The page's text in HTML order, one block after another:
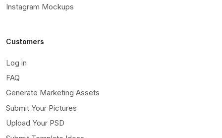
Instagram Mockups
Customers
Log in
FAQ
Generate Marketing Assets
Submit Your Pictures
Upload Your PSD